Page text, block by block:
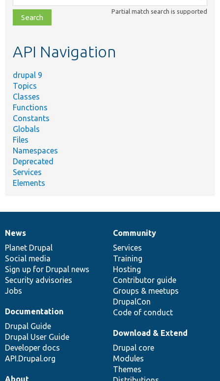
class,
file,
topic,
Partial match search is supported
API Navigation
drupal 9
Topics
Classes
Functions
Constants
Globals
Files
Namespaces
Deprecated
Services
Elements
News
items
News
Planet Drupal
Social media
Sign up for Drupal news
Security advisories
Jobs
Our
community
Community
Services
Training
Hosting
Contributor guide
Groups & meetups
DrupalCon
Code of conduct
Documentation
Documentation
Drupal Guide
Drupal User Guide
Developer docs
API.Drupal.org
Drupal
code
base
Download & Extend
Drupal core
Modules
Themes
Governance
of
community
About